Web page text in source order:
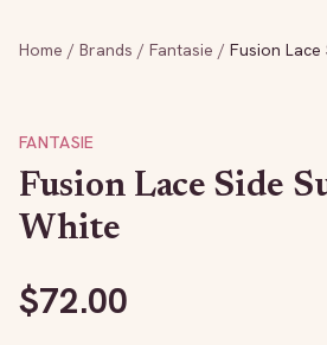
Home / Brands / Fantasie / Fusion Lace
FANTASIE
Fusion Lace Side
White
$72.00